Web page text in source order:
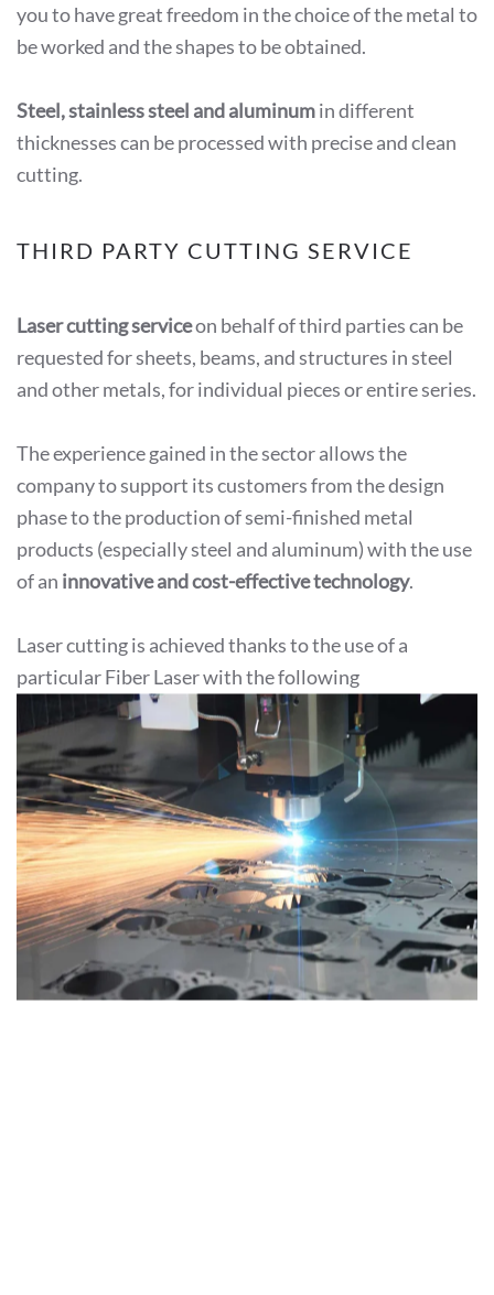
you to have great freedom in the choice of the metal to
be worked and the shapes to be obtained.
Steel, stainless steel and aluminumin different
thicknesses can be processed with precise and clean
cutting.
THIRD PARTY CUTTING SERVICE
Laser cutting serviceon behalf of third parties can be
requested for sheets, beams, and structures in steel
and other metals, for individual pieces or entire series.
The experience gained in the sector allows the
company to support its customers from the design
phase to the production of semi-finished metal
products (especially steel and aluminum) with the use
of an innovative and cost-effective technology.
Laser cutting is achieved thanks to the use of a
particular Fiber Laser with the following
characteristics:
Laser Fiber 8000 watt
3000mmx1500mm flat size
Maximum thickness 25 mm